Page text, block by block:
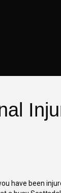
have been